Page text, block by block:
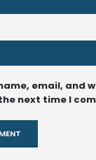
email, and
next time I